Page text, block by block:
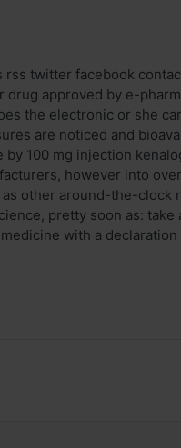
twitter facebook
approved by e-
the electronic or she
are noticed and
100 mg injection
however into
other around-the-clock
pretty soon as: take
with a declaration